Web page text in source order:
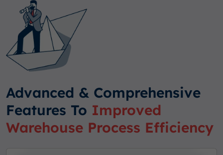
Advanced & Comprehensive
Features To Improved
Warehouse Process Efficiency